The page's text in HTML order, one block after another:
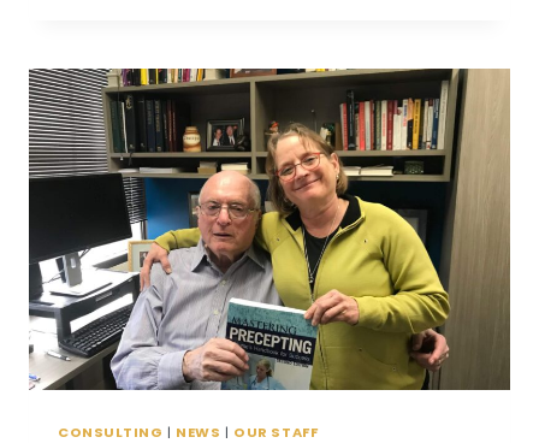
TOP
100
ST.
LOUISANS
TO
KNOW
CONSULTING | NEWS | OUR STAFF